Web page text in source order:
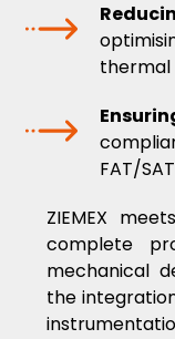
thermal
FAT/
ZIEMEX
complete
mechanical
the